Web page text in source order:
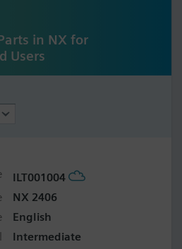
in NX for
Users
ILT001004
NX 2406
English
Intermediate